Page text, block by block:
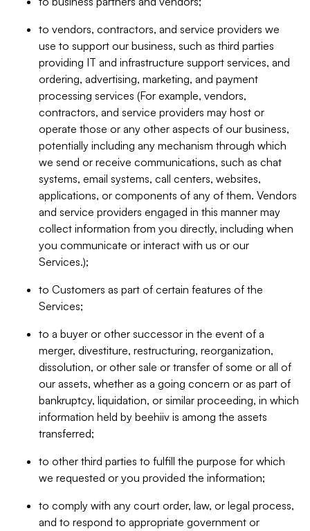
to vendors, contractors, and service providers we
use to support our business, such as third parties
providing IT and infrastructure support services, and
ordering, advertising, marketing, and payment
processing services (For example, vendors,
contractors, and service providers may host or
operate those or any other aspects of our business,
potentially including any mechanism through which
we send or receive communications, such as chat
systems, email systems, call centers, websites,
applications, or components of any of them. Vendors
and service providers engaged in this manner may
collect information from you directly, including when
you communicate or interact with us or our
Services.);
to Customers as part of certain features of the
Services;
to a buyer or other successor in the event of a
merger, divestiture, restructuring, reorganization,
dissolution, or other sale or transfer of some or all of
our assets, whether as a going concern or as part of
bankruptcy, liquidation, or similar proceeding, in which
information held by beehiiv is among the assets
transferred;
to other third parties to fulfill the purpose for which
we requested or you provided the information;
to comply with any court order, law, or legal process,
and to respond to appropriate government or